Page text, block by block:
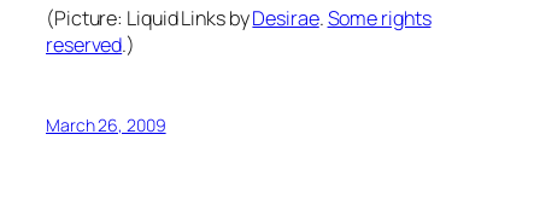
(Picture: Liquid LinksbyDesirae.Some rights
reserved.)
March 26, 2009